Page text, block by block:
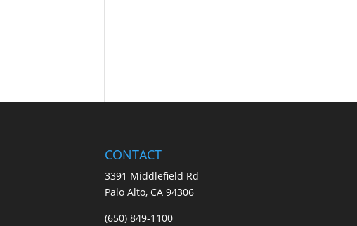
CONTACT
3391 Middlefield Rd
Palo Alto, CA 94306
(650) 849-1100